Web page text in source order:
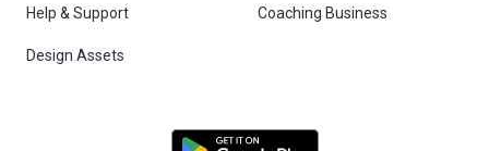
Help & Support Coaching Business
Design Assets